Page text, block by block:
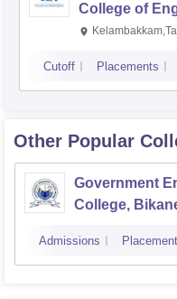
College of
Kalavakkam
Cutoff Placements
Other Popular
Government
College,
Admissions